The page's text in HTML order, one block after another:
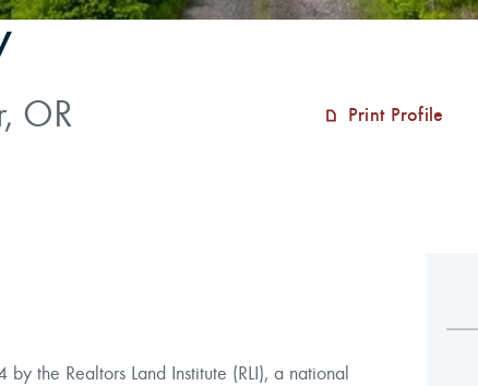
OR Print Profile
the Realtors Land Institute (RLI), a national